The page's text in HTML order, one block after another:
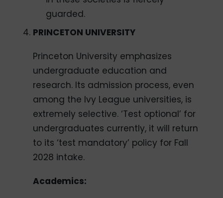
guarded.
PRINCETON UNIVERSITY
Princeton University emphasizes
undergraduate education and
research. Its admission process, even
among the Ivy League universities, is
extremely selective. ‘Test optional’ for
undergraduates currently, it will return
to its ‘test mandatory’ policy for Fall
2028 intake.
Academics: